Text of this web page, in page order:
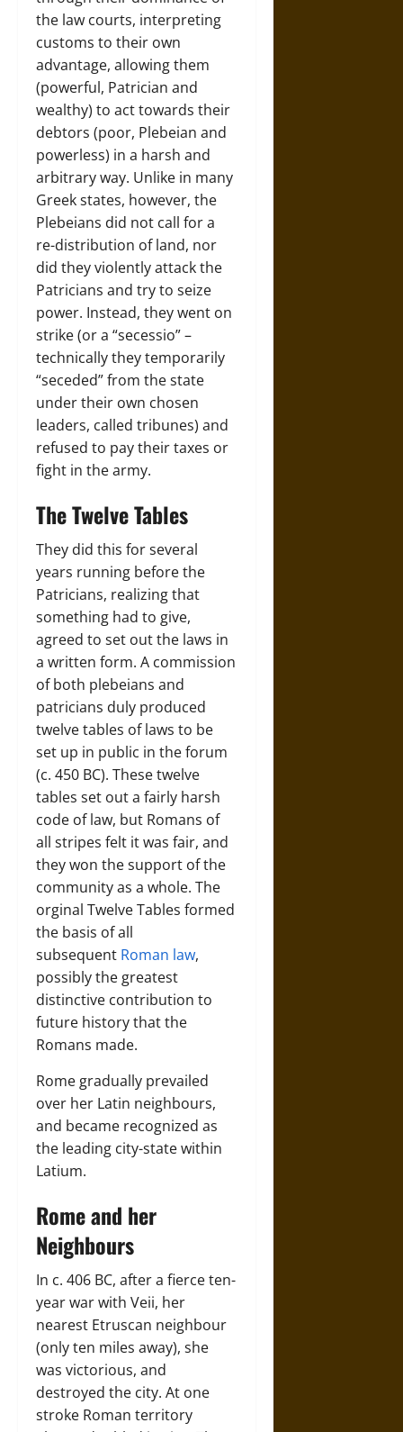
the law courts, interpreting
customs to their own
advantage, allowing them
(powerful, Patrician and
wealthy) to act towards their
debtors (poor, Plebeian and
powerless) in a harsh and
arbitrary way. Unlike in many
Greek states, however, the
Plebeians did not call for a
re-distribution of land, nor
did they violently attack the
Patricians and try to seize
power. Instead, they went on
strike (or a “secessio” –
technically they temporarily
“seceded” from the state
under their own chosen
leaders, called tribunes) and
refused to pay their taxes or
fight in the army.
The Twelve Tables
They did this for several
years running before the
Patricians, realizing that
something had to give,
agreed to set out the laws in
a written form. A commission
of both plebeians and
patricians duly produced
twelve tables of laws to be
set up in public in the forum
(c. 450 BC). These twelve
tables set out a fairly harsh
code of law, but Romans of
all stripes felt it was fair, and
they won the support of the
community as a whole. The
orginal Twelve Tables formed
the basis of all
subsequent Roman law,
possibly the greatest
distinctive contribution to
future history that the
Romans made.
Rome gradually prevailed
over her Latin neighbours,
and became recognized as
the leading city-state within
Latium.
Rome and her
Neighbours
In c. 406 BC, after a fierce ten-
year war with Veii, her
nearest Etruscan neighbour
(only ten miles away), she
was victorious, and
destroyed the city. At one
stroke Roman territory